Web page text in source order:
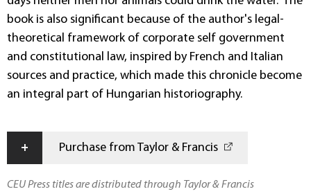
book is also significant because of the author's legal-
theoretical framework of corporate self government
and constitutional law, inspired by French and Italian
sources and practice, which made this chronicle become
an integral part of Hungarian historiography.
+ Purchase from Taylor & Francis
CEU Press titles are distributed through Taylor & Francis